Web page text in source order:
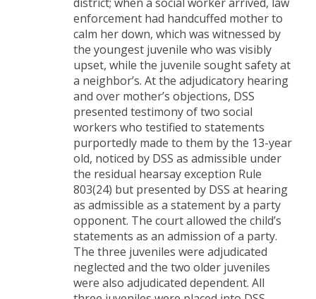
enforcement had handcuffed mother to
calm her down, which was witnessed by
the youngest juvenile who was visibly
upset, while the juvenile sought safety at
a neighbor’s. At the adjudicatory hearing
and over mother’s objections, DSS
presented testimony of two social
workers who testified to statements
purportedly made to them by the 13-year
old, noticed by DSS as admissible under
the residual hearsay exception Rule
803(24) but presented by DSS at hearing
as admissible as a statement by a party
opponent. The court allowed the child’s
statements as an admission of a party.
The three juveniles were adjudicated
neglected and the two older juveniles
were also adjudicated dependent. All